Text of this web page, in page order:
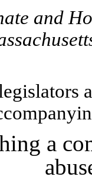
and
a